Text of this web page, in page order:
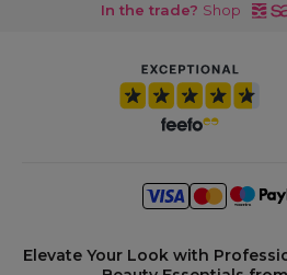
In the trade? Shop
Elevate Your Look with